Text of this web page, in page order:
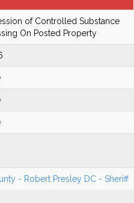
of Controlled Substance
On Posted Property
- Robert Presley DC - Sheriff